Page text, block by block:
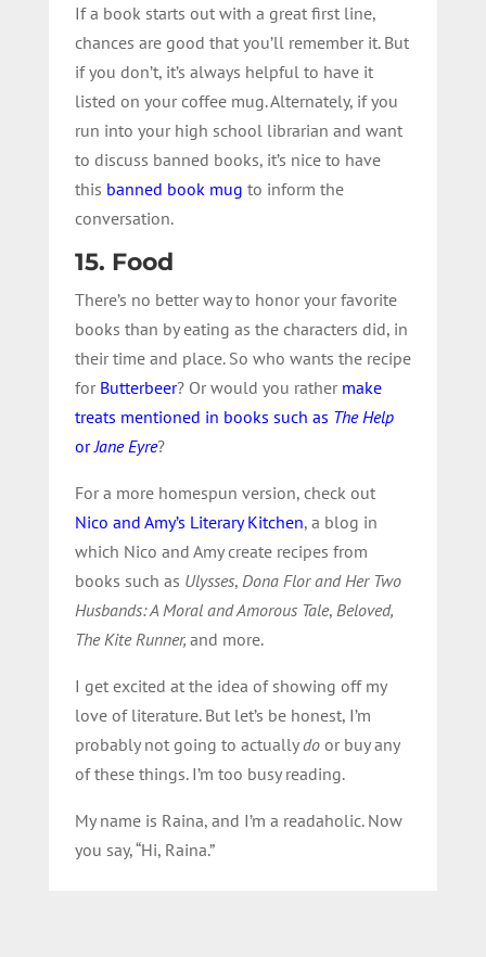
If a book starts out with a great first line,
chances are good that you’ll remember it. But
if you don’t, it’s always helpful to have it
listed on your coffee mug. Alternately, if you
run into your high school librarian and want
to discuss banned books, it’s nice to have
this banned book mug to inform the
conversation.
15. Food
There’s no better way to honor your favorite
books than by eating as the characters did, in
their time and place. So who wants the recipe
forButterbeer? Or would you rathermake
treats mentioned in books such as The Help
or Jane Eyre?
For a more homespun version, check out
Nico and Amy’s Literary Kitchen, a blog in
which Nico and Amy create recipes from
books such as Ulysses, Dona Flor and Her Two
Husbands: A Moral and Amorous Tale, Beloved,
The Kite Runner, and more.
I get excited at the idea of showing off my
love of literature. But let’s be honest, I’m
probably not going to actuallydo or buy any
of these things. I’m too busy reading.
My name is Raina, and I’m a readaholic. Now
you say, “Hi, Raina.”